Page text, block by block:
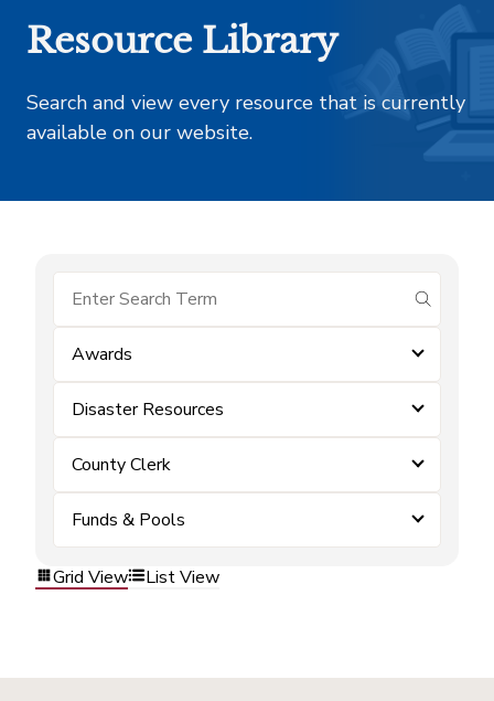
Resource Library
Search and view every resource that is currently
available on our website.
submit
Awards
Disaster Resources
County Clerk
Funds & Pools
Grid View List View